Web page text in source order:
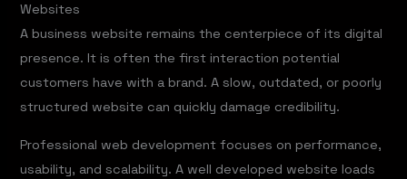
Websites
A business website remains the centerpiece of its digital
presence. It is often the first interaction potential
customers have with a brand. A slow, outdated, or poorly
structured website can quickly damage credibility.
Professional web development focuses on performance,
usability, and scalability. A well developed website loads